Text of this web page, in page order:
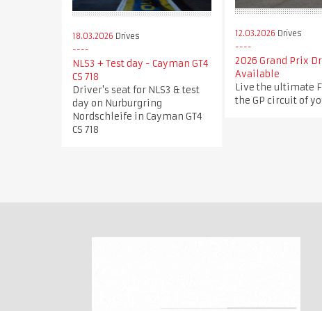
18.03.2026 Drives
NLS3 + Test day - Cayman GT4
CS 718
Driver's seat for NLS3 & test
day on Nurburgring
Nordschleife in Cayman GT4
CS 718
12.03.2026 Drives
2026 Grand Prix
Available
Live the ultimate
the GP circuit of